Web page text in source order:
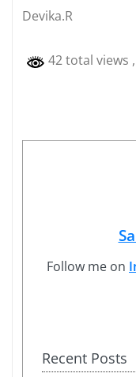
Devika.R
42 total views
Follow me on
Recent Posts